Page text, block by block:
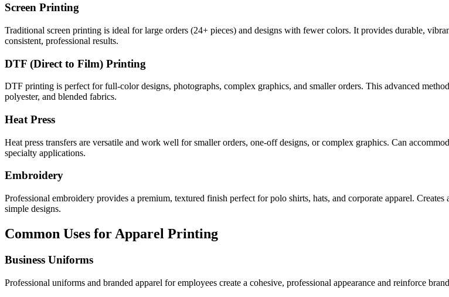
Screen Printing
Traditional screen printing is ideal for large orders (24+ pieces) and designs with fewer colors. It provides durable,
consistent, professional results.
DTF (Direct to Film) Printing
DTF printing is perfect for full-color designs, photographs, complex graphics, and smaller orders. This advanced
polyester, and blended fabrics.
Heat Press
Heat press transfers are versatile and work well for smaller orders, one-off designs, or complex graphics. Can
specialty applications.
Embroidery
Professional embroidery provides a premium, textured finish perfect for polo shirts, hats, and corporate apparel.
simple designs.
Common Uses for Apparel Printing
Business Uniforms
Professional uniforms and branded apparel for employees create a cohesive, professional appearance and reinforce